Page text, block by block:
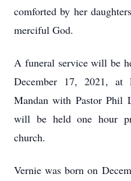
comforted by her
merciful God.
A funeral service will be
December 17, 2021, at
Mandan with Pastor
will be held one hour
church.
Vernie was born on